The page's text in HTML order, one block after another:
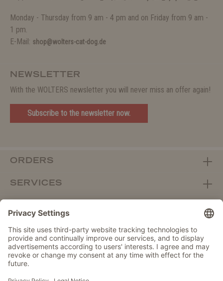
Monday - Thursday from 9 am - 4 pm and on Friday from 9 am -
1 pm.
E-Mail: shop@wolters-cat-dog.de
NEWSLETTER
With the WOLTERS newsletter you will never miss an offer again!
Subscribe to the newsletter now.
ORDERS
SERVICES
DEALER PORTAL
Withdraw from contract here